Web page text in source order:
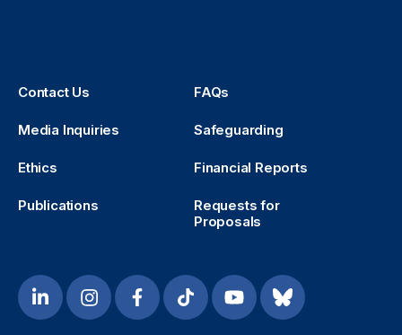
Contact Us FAQs
Media Inquiries Safeguarding
Ethics Financial Reports
Publications
Requests for
Proposals